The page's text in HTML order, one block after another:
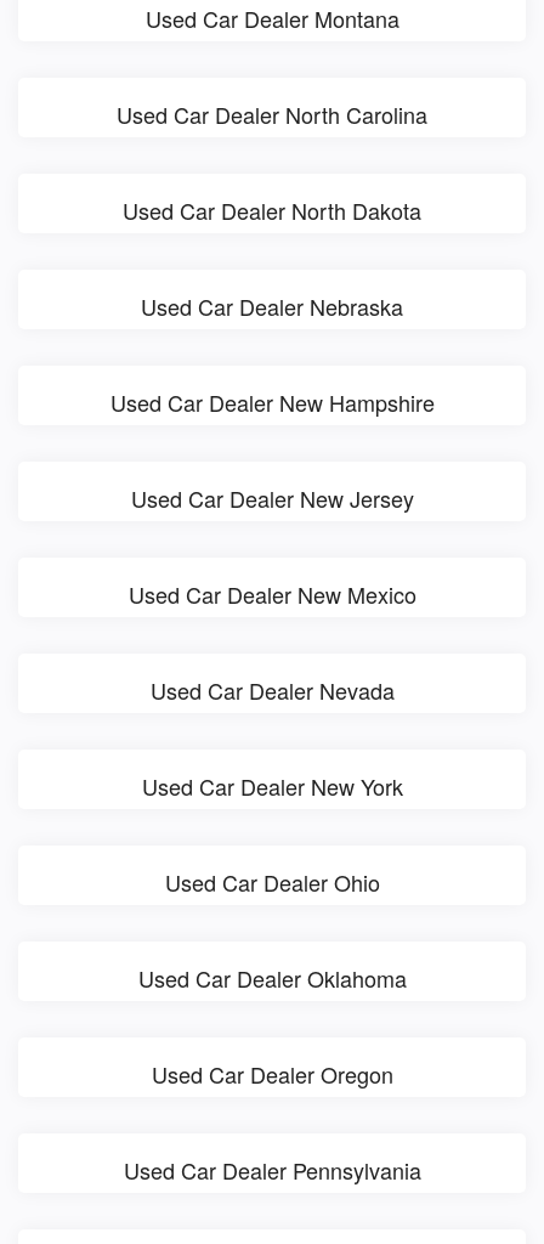
Used Car Dealer Montana
Used Car Dealer North Carolina
Used Car Dealer North Dakota
Used Car Dealer Nebraska
Used Car Dealer New Hampshire
Used Car Dealer New Jersey
Used Car Dealer New Mexico
Used Car Dealer Nevada
Used Car Dealer New York
Used Car Dealer Ohio
Used Car Dealer Oklahoma
Used Car Dealer Oregon
Used Car Dealer Pennsylvania